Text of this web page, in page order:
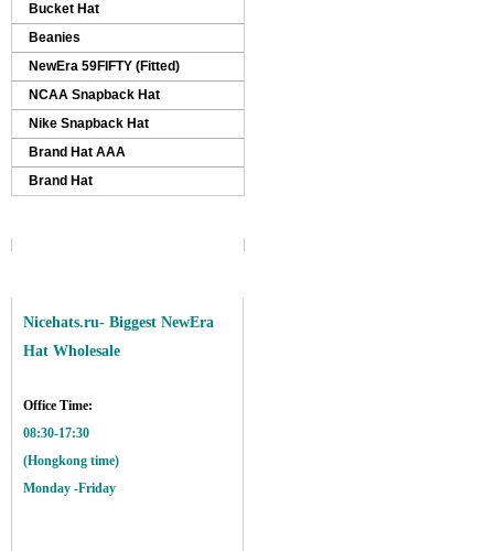
Bucket Hat
Beanies
NewEra 59FIFTY (Fitted)
NCAA Snapback Hat
Nike Snapback Hat
Brand Hat AAA
Brand Hat
Nicehats.ru- Biggest NewEra
Hat Wholesale
Office Time:
08:30-17:30
(Hongkong time)
Monday -Friday